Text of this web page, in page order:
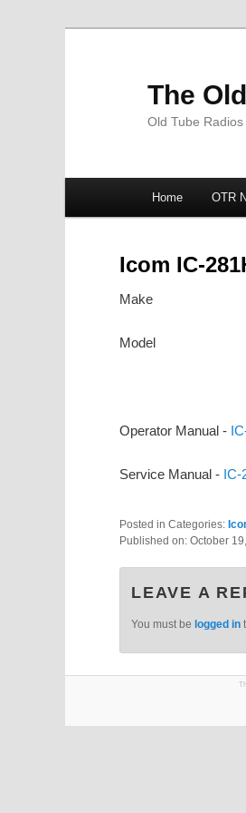
The
Old Tube
Skip
Skip
Home OTR
Icom IC-
Make
Model
Operator Manual -
Service Manual - IC-
Posted in Categories:
Published on: October
LEAVE A
You must be logged in